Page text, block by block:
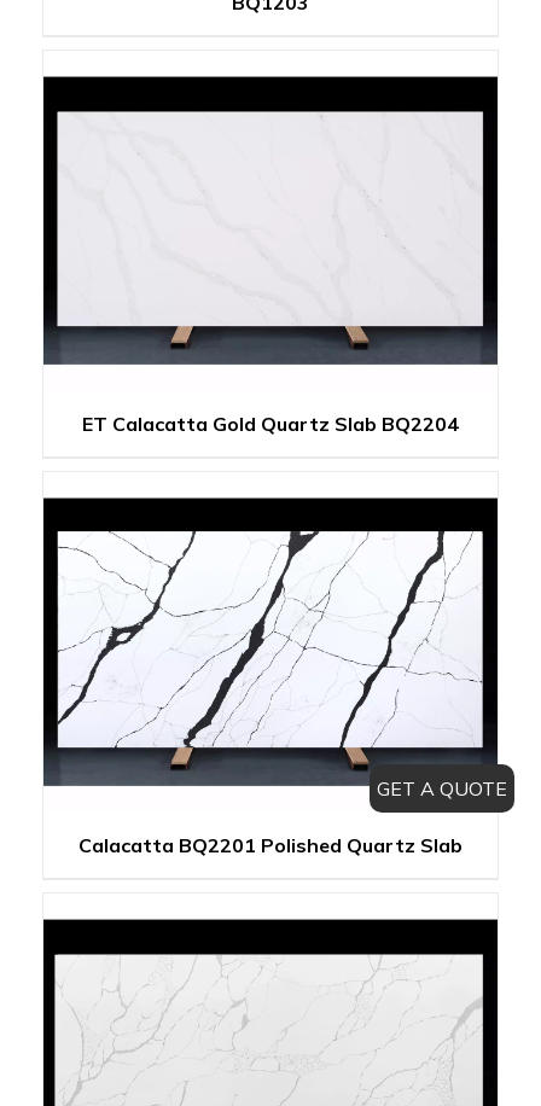
ET Calacatta Gold Quartz Slab BQ2204
Calacatta BQ2201 Polished Quartz Slab
GET A QUOTE